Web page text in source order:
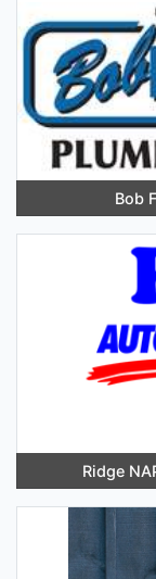
Bob
Ridge